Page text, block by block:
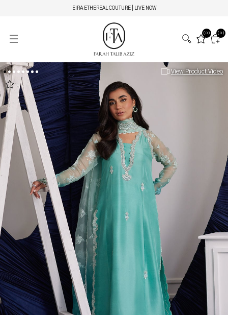
EIRA ETHEREAL COUTURE | LIVE NOW
(0)
(0)
View Product Video